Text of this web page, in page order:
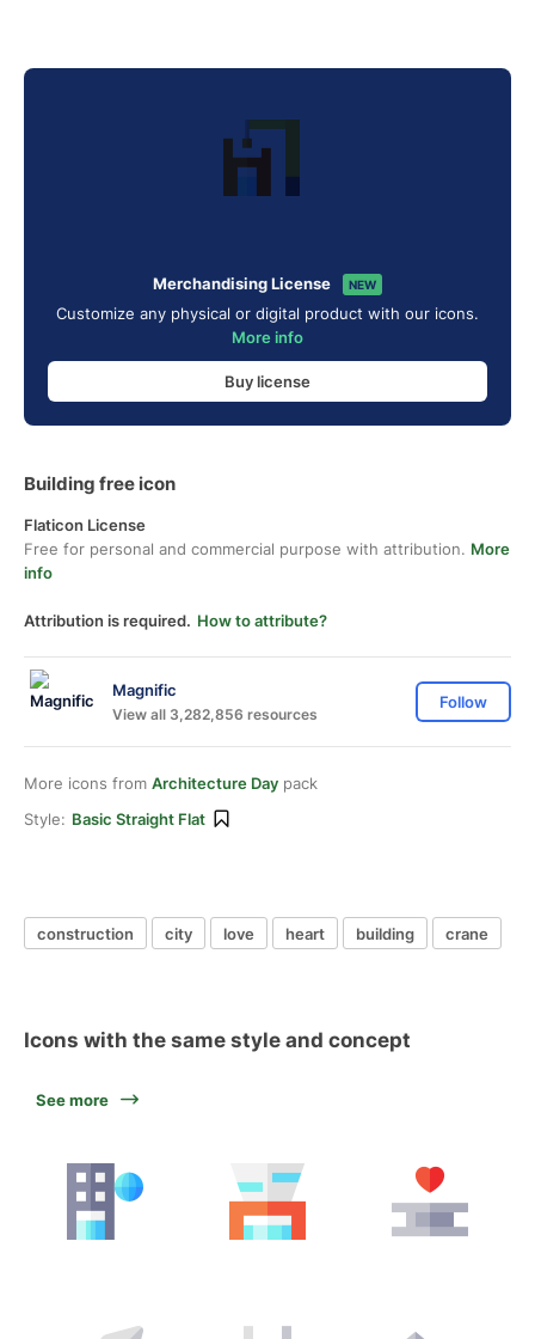
Merchandising License NEW
Customize any physical or digital product with our icons.
More info
Buy license
Building free icon
Flaticon License
Free for personal and commercial purpose with attribution. More
info
Attribution is required. How to attribute?
Magnific
View all 3,282,856 resources
Follow
More icons from Architecture Day pack
Style: Basic Straight Flat
construction city love heart building crane
Icons with the same style and concept
See more